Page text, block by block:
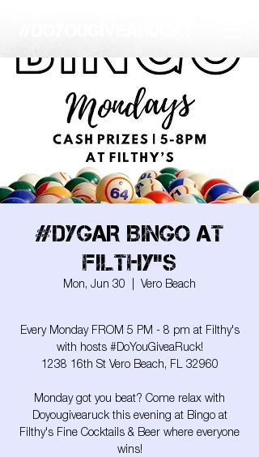
#DYGAR BINGO AT
FILTHY"S
Mon, Jun 30 Vero Beach
Every Monday FROM 5 PM - 8 pm at Filthy's
with hosts #DoYouGiveaRuck!
1238 16th St Vero Beach, FL 32960
Monday got you beat? Come relax with
Doyougivearuck this evening at Bingo at
Filthy's Fine Cocktails & Beer where everyone
wins!